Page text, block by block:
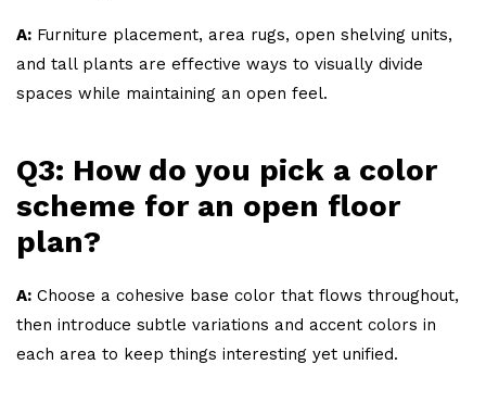
A: Furniture placement, area rugs, open shelving units,
and tall plants are effective ways to visually divide
spaces while maintaining an open feel.
Q3: How do you pick a color
scheme for an open floor
plan?
A: Choose a cohesive base color that flows throughout,
then introduce subtle variations and accent colors in
each area to keep things interesting yet unified.